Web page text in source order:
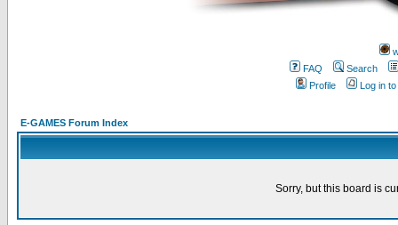
FAQ
Search
Profile
Log in
E-GAMES Forum Index
Sorry, but this board is